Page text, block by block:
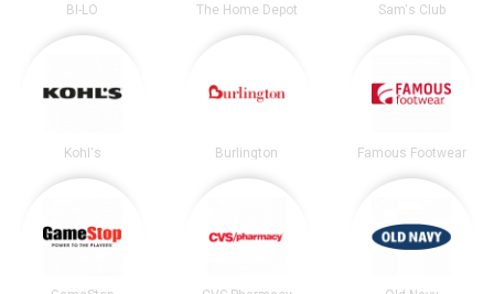
BI-LO The Home Depot Sam's Club
Kohl's Burlington Famous Footwear